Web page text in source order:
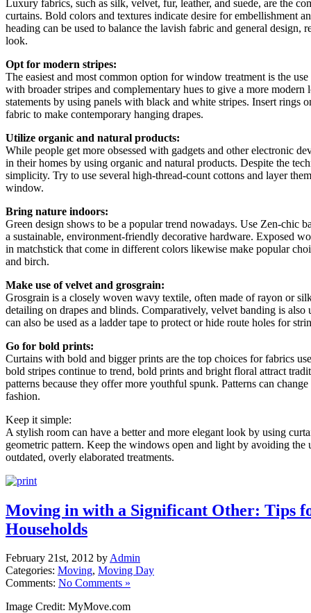
Luxury fabrics, such as silk, velvet, fur, leather, and suede, are the
curtains. Bold colors and textures indicate desire for embellishment
heading can be used to balance the lavish fabric and general design,
look.
Opt for modern stripes:
The easiest and most common option for window treatment is the
with broader stripes and complementary hues to give a more
statements by using panels with black and white stripes. Insert rings
fabric to make contemporary hanging drapes.
Utilize organic and natural products:
While people get more obsessed with gadgets and other electronic
in their homes by using organic and natural products. Despite the
simplicity. Try to use several high-thread-count cottons and layer
window.
Bring nature indoors:
Green design shows to be a popular trend nowadays. Use Zen-chic
a sustainable, environment-friendly decorative hardware. Exposed
in matchstick that come in different colors likewise make popular
and birch.
Make use of velvet and grosgrain:
Grosgrain is a closely woven wavy textile, often made of rayon or
detailing on drapes and blinds. Comparatively, velvet banding is also
can also be used as a ladder tape to protect or hide route holes for
Go for bold prints:
Curtains with bold and bigger prints are the top choices for fabrics
bold stripes continue to trend, bold prints and bright floral attract
patterns because they offer more youthful spunk. Patterns can
fashion.
Keep it simple:
A stylish room can have a better and more elegant look by using
geometric pattern. Keep the windows open and light by avoiding the
outdated, overly elaborated treatments.
Moving in with a Significant Other: Tips
Households
February 21st, 2012 byAdmin
Categories: Moving, Moving Day
Comments: No Comments »
Image Credit: MyMove.com